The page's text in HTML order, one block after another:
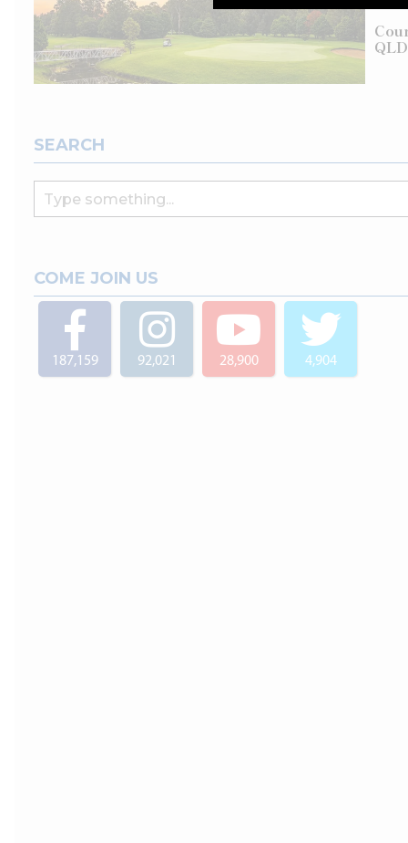
QLD
SEARCH
COME JOIN US
187,159 92,021 28,900 4,904